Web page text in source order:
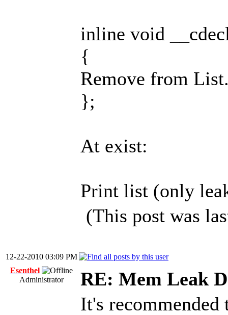
inline void
{
Remove from
};
At exist:
Print list (only
(This post was
12-22-2010 03:09 PM
Esenthel
Administrator
RE: Mem Leak
It's